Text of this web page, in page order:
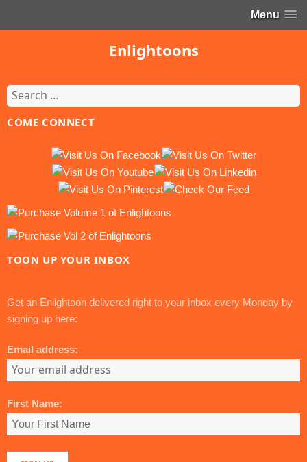
Menu
Enlightoons
COME CONNECT
TOON UP YOUR INBOX
Get an Enlightoon delivered right to your inbox every Monday by
signing up here:
Email address:
First Name: